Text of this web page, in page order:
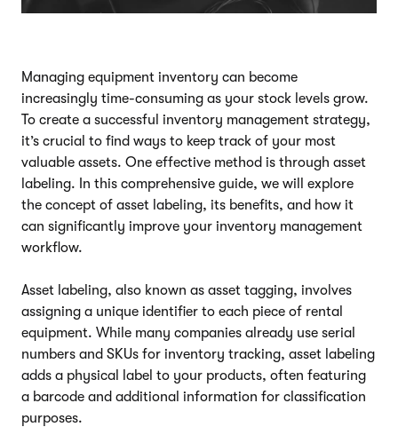
Managing equipment inventory can become
increasingly time-consuming as your stock levels grow.
To create a successful inventory management strategy,
it’s crucial to find ways to keep track of your most
valuable assets. One effective method is through asset
labeling. In this comprehensive guide, we will explore
the concept of asset labeling, its benefits, and how it
can significantly improve your inventory management
workflow.
Asset labeling, also known as asset tagging, involves
assigning a unique identifier to each piece of rental
equipment. While many companies already use serial
numbers and SKUs for inventory tracking, asset labeling
adds a physical label to your products, often featuring
a barcode and additional information for classification
purposes.